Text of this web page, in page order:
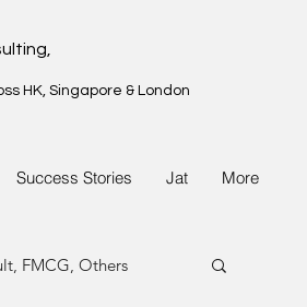
HK, Singapore & London
Success Stories Jat More
FMCG, Others